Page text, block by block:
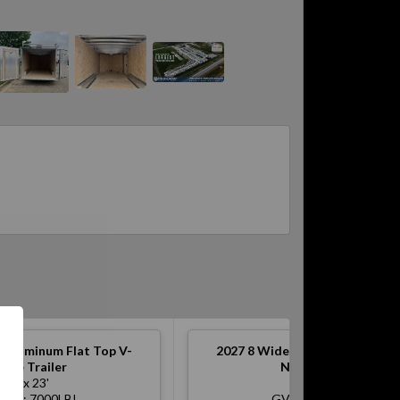
Aluminum Flat Top V-
Nose Trailer
8' x 23'
2027 8 Wide Aluminum Flat
Nose Trailer